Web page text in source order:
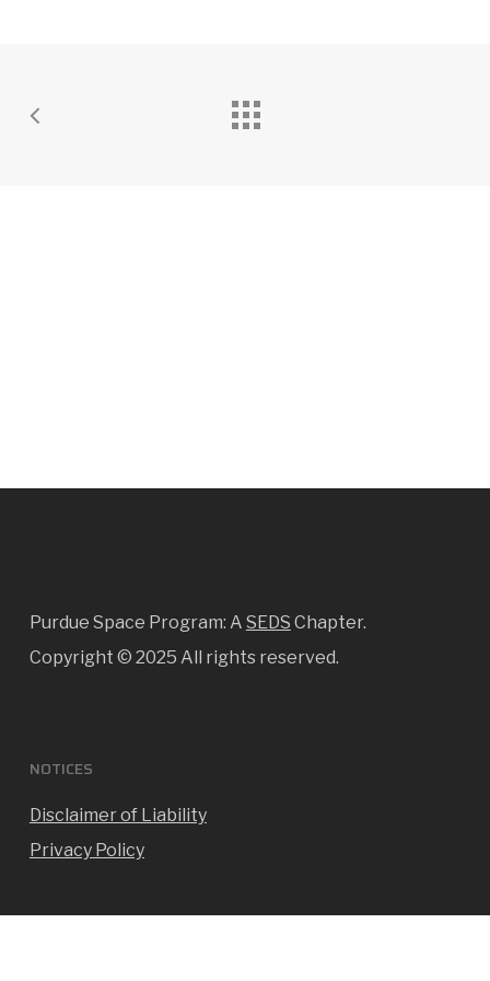
Purdue Space Program: A SEDS Chapter.
Copyright © 2025 All rights reserved.
NOTICES
Disclaimer of Liability
Privacy Policy